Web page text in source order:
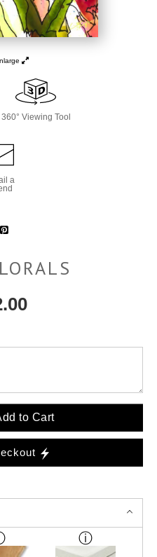
360° Viewing Tool
a
to Cart